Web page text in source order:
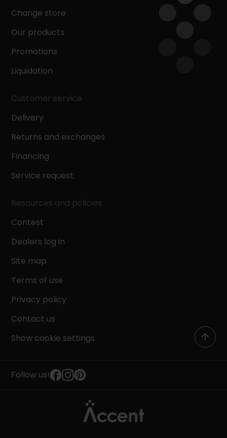
Change store
Our products
Promotions
Liquidation
Customer service
Delivery
Returns and exchanges
Financing
Service request
Resources and policies
Contest
Dealers log in
Site map
Terms of use
Privacy policy
Contact us
Show cookie settings
Follow us!